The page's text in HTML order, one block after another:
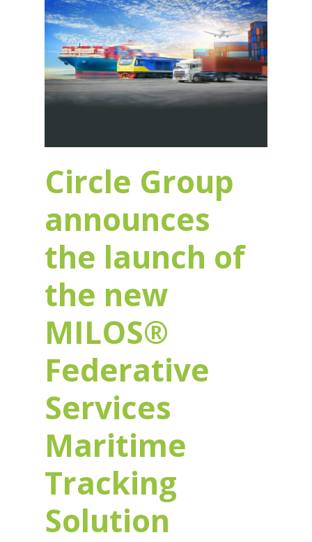
Circle Group
announces
the launch of
the new
MILOS®
Federative
Services
Maritime
Tracking
Solution